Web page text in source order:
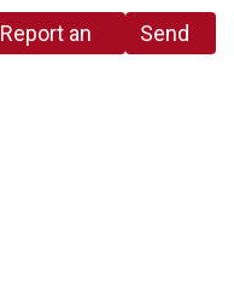
Report an
Send